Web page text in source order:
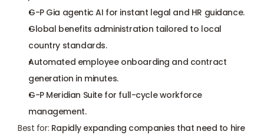
G-P Gia agentic AI for instant legal and HR guidance.
Global benefits administration tailored to local
country standards.
Automated employee onboarding and contract
generation in minutes.
G-P Meridian Suite for full-cycle workforce
management.
Best for: Rapidly expanding companies that need to hire